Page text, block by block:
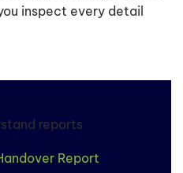
inspect every detail
reports
Report